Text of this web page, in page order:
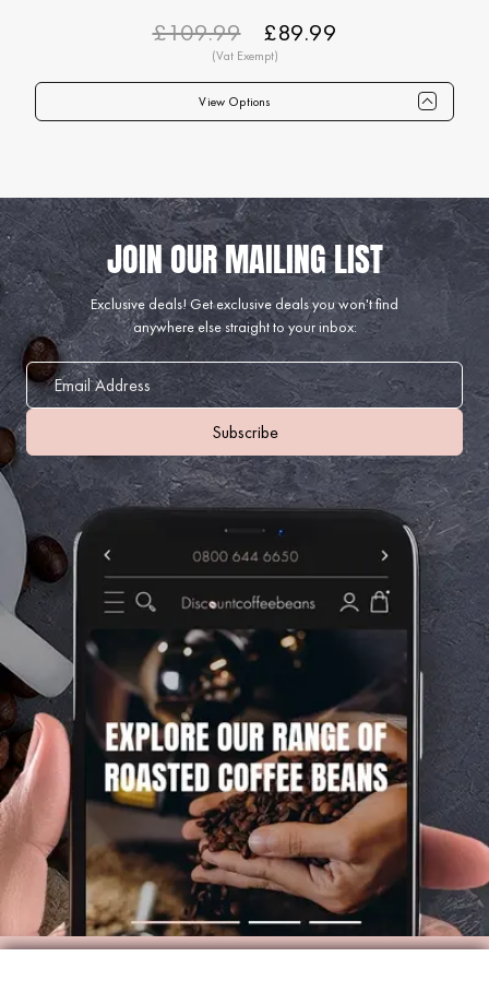
£109.99 £89.99
Qty 1+ 6+ 12+ 24+ 40+
75+
View Options
Exclusive deals!Get exclusive deals you won't find
anywhere else straight to your inbox: